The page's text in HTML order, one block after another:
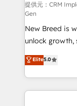
performance
Expert
to automate growth. 🏆 Elite
accreditations
expertise. - A team of 250+ experts dedicated to
your resilient
提供元：CRM
Gen
New Breed is
unlock growth,
companies
customer
Loop
services,
Elite5.0